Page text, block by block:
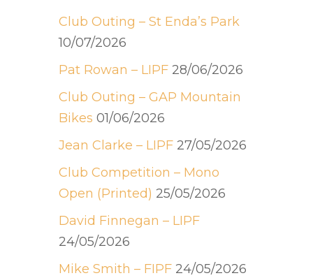
Club Outing – St Enda’s Park
10/07/2026
Pat Rowan – LIPF 28/06/2026
Club Outing – GAP Mountain
Bikes 01/06/2026
Jean Clarke – LIPF 27/05/2026
Club Competition – Mono
Open (Printed) 25/05/2026
David Finnegan – LIPF
24/05/2026
Mike Smith – FIPF 24/05/2026